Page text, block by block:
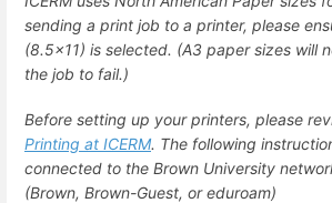
sending a print job to a printer, please
(8.5x11) is selected. (A3 paper sizes will
the job to fail.)
Before setting up your printers, please
Printing at ICERM. The following
connected to the Brown University
(Brown, Brown-Guest, or eduroam)